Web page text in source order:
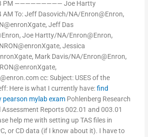
PM ————————— Joe Hartty
To: Jeff Dasovich/NA/Enron@Enron,
Jeff Das
Joe Hartty/NA/Enron@Enron,
Jessica
Mark Davis/NA/Enron@Enron,
cc: Subject: USES of the
Here is what I currently have:find
pearson mylab exam Pohlenberg Research
Assessment Reports 002.01 and 003.01
help me with setting up TAS files in
or CD data (if I know about it). I have to